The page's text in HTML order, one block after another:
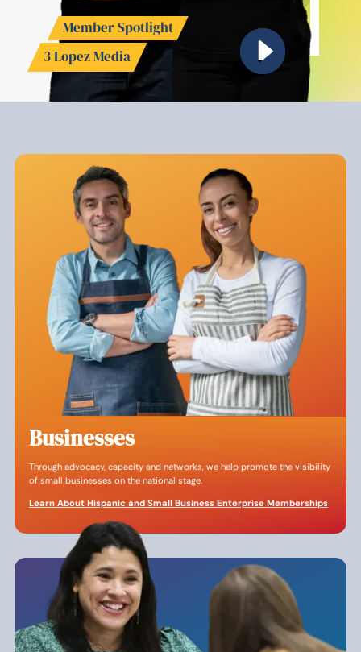
Member Spotlight
3 Lopez Media Watch Video
Businesses
Through advocacy, capacity and networks, we help promote the visibility
of small businesses on the national stage.
Learn About Hispanic and Small Business Enterprise Memberships